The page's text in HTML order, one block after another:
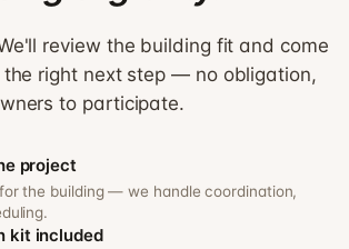
review the building fit and come
right next step — no obligation,
to participate.
project
the building — we handle coordination,
kit included